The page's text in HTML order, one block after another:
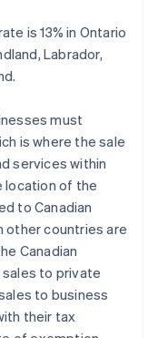
is 13% in Ontario
Labrador,
must
is where the sale
services within
location of the
to Canadian
other countries are
Canadian
to private
to business
their tax